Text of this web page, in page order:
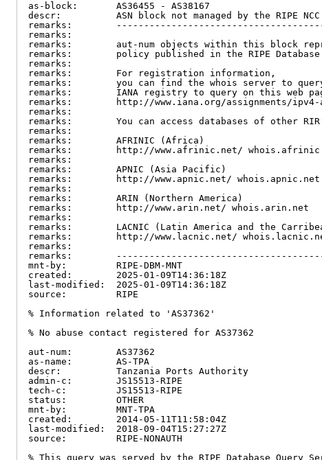
as-block:       AS36455 - AS38167
descr:          ASN block not managed by the RIPE NCC
remarks:
remarks:
remarks:        aut-num objects within this block
remarks:        policy published in the RIPE Database
remarks:
remarks:        For registration information,
remarks:        you can find the whois server to
remarks:        IANA registry to query on this web
remarks:        http://www.iana.org/assignments/ipv4-
remarks:
remarks:        You can access databases of other
remarks:
remarks:        AFRINIC (Africa)
remarks:        http://www.afrinic.net/
remarks:
remarks:        APNIC (Asia Pacific)
remarks:        http://www.apnic.net/ whois.apnic.net
remarks:
remarks:        ARIN (Northern America)
remarks:        http://www.arin.net/ whois.arin.net
remarks:
remarks:        LACNIC (Latin America and the
remarks:        http://www.lacnic.net/
remarks:
remarks:
mnt-by:         RIPE-DBM-MNT
created:        2025-01-09T14:36:18Z
last-modified:  2025-01-09T14:36:18Z
source:         RIPE
% Information related to 'AS37362'
% No abuse contact registered for AS37362
aut-num:        AS37362
as-name:        AS-TPA
descr:          Tanzania Ports Authority
admin-c:        JS15513-RIPE
tech-c:         JS15513-RIPE
status:         OTHER
mnt-by:         MNT-TPA
created:        2014-05-11T11:58:04Z
last-modified:  2018-09-04T15:27:27Z
source:         RIPE-NONAUTH
% This query was served by the RIPE Database Query